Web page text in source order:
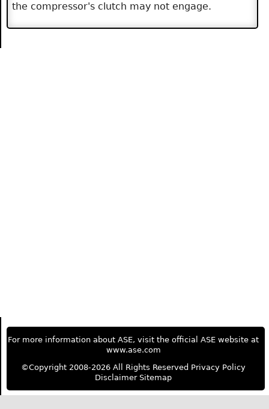
the compressor's clutch may not engage.
For more information about ASE, visit the official ASE website at
www.ase.com
©Copyright 2008-2026 All Rights Reserved Privacy Policy
Disclaimer Sitemap